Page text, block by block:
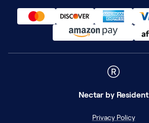
Nectar by Resident
Privacy Policy